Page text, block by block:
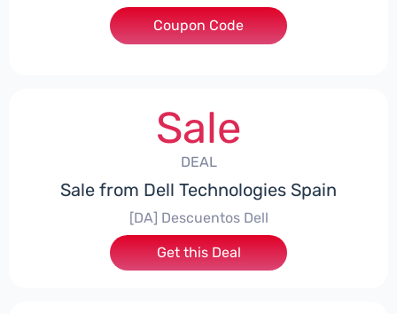
***ES5
Coupon Code
Sale
DEAL
Sale from Dell Technologies Spain
[DA] Descuentos Dell
Get this Deal